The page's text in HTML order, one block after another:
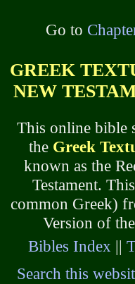
Go to
GREEK
NEW
This online bible
the Greek
known as the
Testament.
common Greek)
Version of
Bibles Index ||
Search this